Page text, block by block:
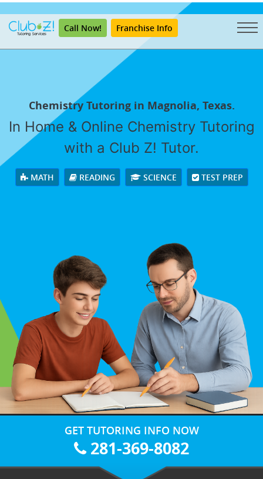
Call Now! Franchise Info
Chemistry Tutoring in Magnolia, Texas.
In Home & Online Chemistry Tutoring
with a Club Z! Tutor.
MATH READING SCIENCE TEST PREP
GET TUTORING INFO NOW
281-369-8082